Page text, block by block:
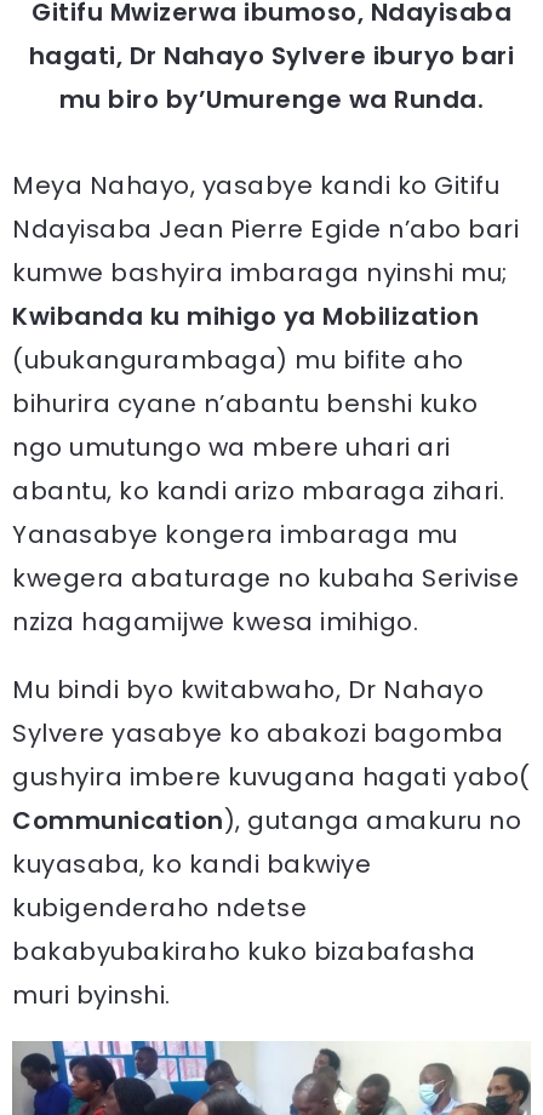
Gitifu Mwizerwa ibumoso, Ndayisaba
hagati, Dr Nahayo Sylvere iburyo bari
mu biro by’Umurenge wa Runda.
Meya Nahayo, yasabye kandi ko Gitifu
Ndayisaba Jean Pierre Egide n’abo bari
kumwe bashyira imbaraga nyinshi mu;
Kwibanda ku mihigo ya Mobilization
(ubukangurambaga) mu bifite aho
bihurira cyane n’abantu benshi kuko
ngo umutungo wa mbere uhari ari
abantu, ko kandi arizo mbaraga zihari.
Yanasabye kongera imbaraga mu
kwegera abaturage no kubaha Serivise
nziza hagamijwe kwesa imihigo.
Mu bindi byo kwitabwaho, Dr Nahayo
Sylvere yasabye ko abakozi bagomba
gushyira imbere kuvugana hagati yabo(
Communication), gutanga amakuru no
kuyasaba, ko kandi bakwiye
kubigenderaho ndetse
bakabyubakiraho kuko bizabafasha
muri byinshi.